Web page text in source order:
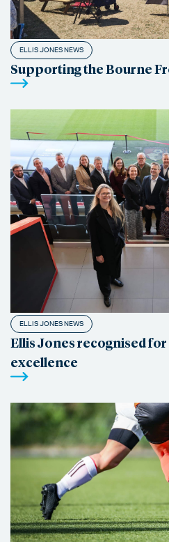
ELLIS JONES NEWS
Supporting the Bourne
ELLIS JONES NEWS
Ellis Jones recognised
excellence